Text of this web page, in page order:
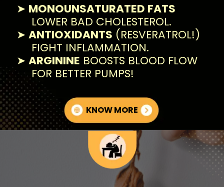
KNOW MORE
➤ MONOUNSATURATED FATS
LOWER BAD CHOLESTEROL.
➤ ANTIOXIDANTS (RESVERATROL!)
FIGHT INFLAMMATION.
➤ ARGININE BOOSTS BLOOD FLOW
FOR BETTER PUMPS!